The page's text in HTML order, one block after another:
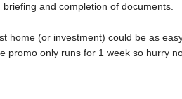
and completion of documents.
home (or investment) could be as
promo only runs for 1 week so hurry